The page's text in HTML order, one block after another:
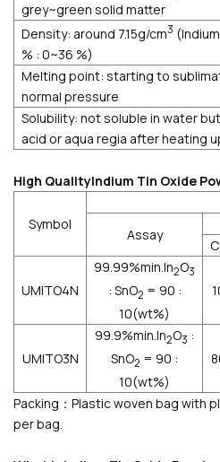
grey~green solid matter
Density: around 7.15g/cm3
% : 0~36 %)
Melting point: starting to
normal pressure
Solubility: not soluble in water
acid or aqua regia after heating
High QualityIndium Tin Oxide
Symbol
Assay
UMITO4N
99.99%min.In2O3
: SnO2 = 90 :
10(wt%)
UMITO3N
99.9%min.In2O3 :
SnO2 = 90 :
10(wt%)
Packing：Plastic woven bag with
per bag.